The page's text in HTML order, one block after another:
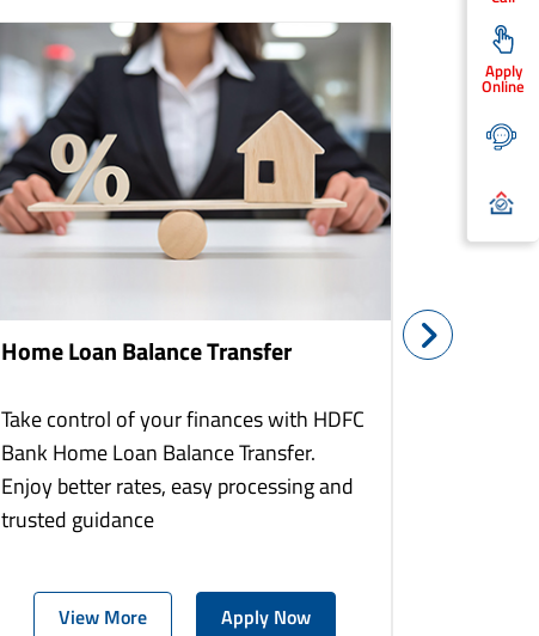
Apply
Online
Home Loan Balance Transfer
Take control of your finances with HDFC
Bank Home Loan Balance Transfer.
Enjoy better rates, easy processing and
trusted guidance
View More Apply Now
Home